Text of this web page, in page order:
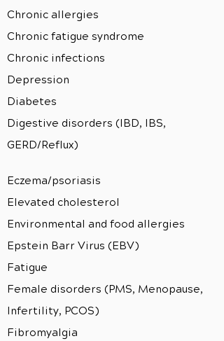
Chronic allergies
Chronic fatigue syndrome
Chronic infections
Depression
Diabetes
Digestive disorders (IBD, IBS,
GERD/Reflux)
Eczema/psoriasis
Elevated cholesterol
Environmental and food allergies
Epstein Barr Virus (EBV)
Fatigue
Female disorders (PMS, Menopause,
Infertility, PCOS)
Fibromyalgia